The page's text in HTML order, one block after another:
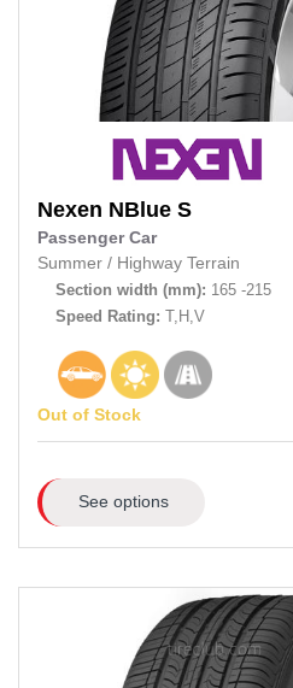
Nexen NBlue S
Passenger Car
Summer / Highway Terrain
Section width (mm): 165 -215
Speed Rating: T,H,V
Out of Stock
See options